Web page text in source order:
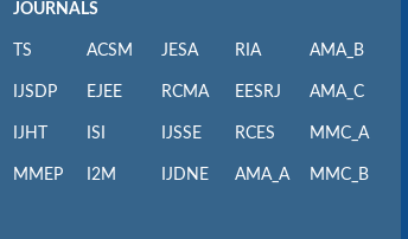
JOURNALS
TS
IJSDP
IJHT
MMEP
ACSM
EJEE
ISI
I2M
JESA
RCMA
IJSSE
IJDNE
RIA
EESRJ
RCES
AMA_A
AMA_B
AMA_C
MMC_A
MMC_B